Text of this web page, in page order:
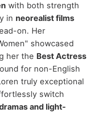
with both strength
in neorealist films
on. Her
showcased
her the Best Actress
for non-English
truly exceptional
switch
and light-